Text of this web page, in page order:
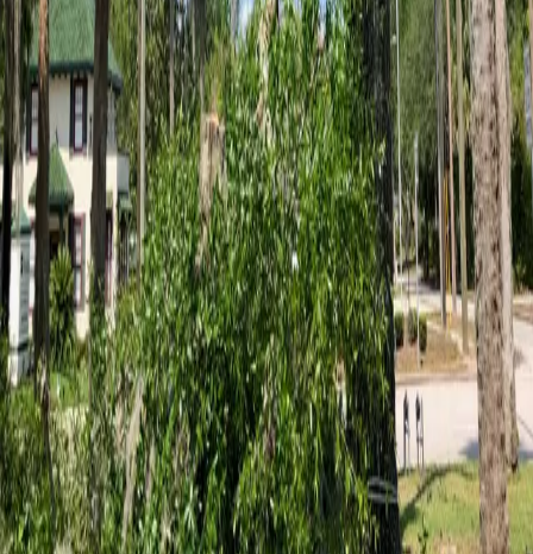
5stars on Google
Tree Service in Palm Coast, FL — ISA
Certified Arborist